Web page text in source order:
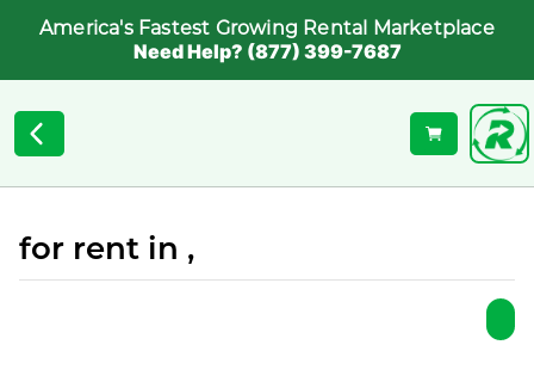
America's Fastest Growing Rental Marketplace
Need Help? (877) 399-7687
for rent in ,